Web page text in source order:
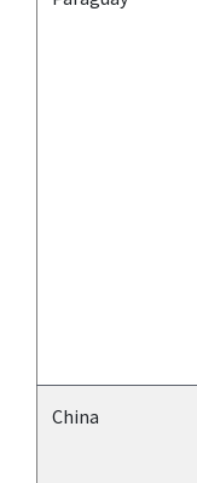
China